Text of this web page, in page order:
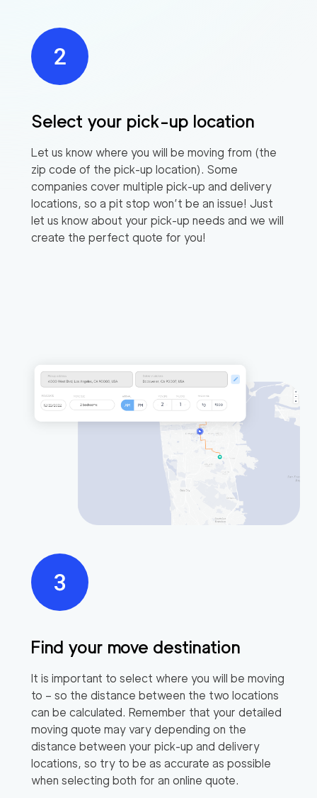
Select your pick-up location
Let us know where you will be moving from (the
zip code of the pick-up location). Some
companies cover multiple pick-up and delivery
locations, so a pit stop won’t be an issue! Just
let us know about your pick-up needs and we will
create the perfect quote for you!
Find your move destination
It is important to select where you will be moving
to – so the distance between the two locations
can be calculated. Remember that your detailed
moving quote may vary depending on the
distance between your pick-up and delivery
locations, so try to be as accurate as possible
when selecting both for an online quote.